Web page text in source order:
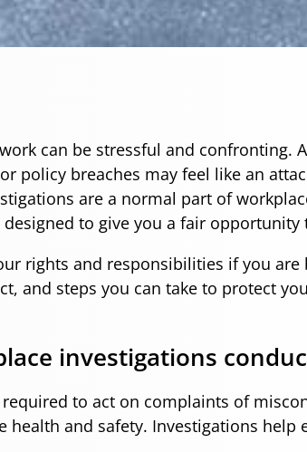
can be stressful and confronting.
policy breaches may feel like an
are a normal part of
to give you a fair
rights and responsibilities if you
and steps you can take to protect
investigations
to act on complaints of
health and safety. Investigations help